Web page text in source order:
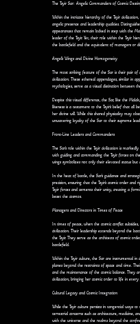
The Tsyir Sar: Angelic Commanders of Cosmic
Within the intricate hierarchy of the Tsyir
angelic presence and leadership qualities.
appearances that remain locked in step with the
leader of the Tsyir. Yet, their role within the Tsyir
the battlefield and the equivalent of managers or
Angel's Wings and Divine Homogeneity
The most striking feature of the Sar is their pair of
civilization. These ethereal appendages, similar in
mythologies, serve as a visual distinction between
Despite this visual difference, the Sar, like the
likeness is a testament to the Tsyir's belief that all
her divine will. While this shared physicality may
unwavering loyalty of the Sar to their supreme
Front-Line Leaders and Commanders
The Sar's role within the Tsyir civilization is
with guiding and commanding the Tsyir forces on
wings symbolizes not only their elevated status but
In the heat of battle, the Sar's guidance and
precision, ensuring that the Tsyir's cosmic order and
Tsyir forces and cements their unity, creating a
beset the cosmos.
Managers and Directors in Times of Peace
In times of peace, when the cosmic conflict
civilization. Their leadership extends beyond the
the Tsyir. They serve as the architects of cosmic
battlefield.
Within the Tsyir culture, the Sar are instrumental
planes beyond the restraints of space and time.
and the maintenance of the cosmic balance. They
civilization, bringing her cosmic order to life in
Cultural Legacy and Cosmic Integration
While the Tsyir culture persists in tangential ways
terrestrial concerns such as architecture, medicine,
with the universe and the realms beyond the